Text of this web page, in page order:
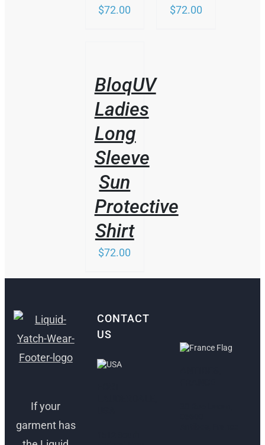
$72.00 $72.00
BloqUV
Ladies
Long
Sleeve
Sun
Protective
Shirt
$72.00
If your
garment has
CONTACT
US